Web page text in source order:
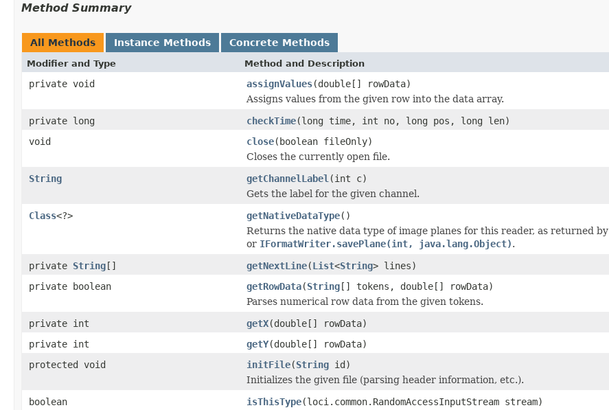
Method Summary
All Methods Instance Methods Concrete Methods
Modifier and Type Method and Description
private void assignValues(double[] rowData)
Assigns values from the given row into the data array.
private long
checkTime(long time, int no, long pos, long len)
void
close(boolean fileOnly)
Closes the currently open file.
String
getChannelLabel (int c)
Gets the label for the given channel.
Class<?> getNativeDataType()
Returns the native data type of image planes for this reader, as returned by
or IFormatWriter.savePlane(int, java.lang.Object).
private String[] getNextLine(List<String> lines)
private boolean
getRowData(String[] tokens, double[] rowData)
Parses numerical row data from the given tokens.
private int
getX(double[] rowData)
private int
getY(double[] rowData)
protected void
initFile(String id)
Initializes the given file (parsing header information, etc.).
boolean
isThisType(loci.common.RandomAccessInputStream stream)